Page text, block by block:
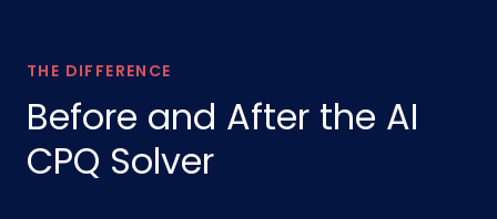
THE DIFFERENCE
Before and After the AI
CPQ Solver